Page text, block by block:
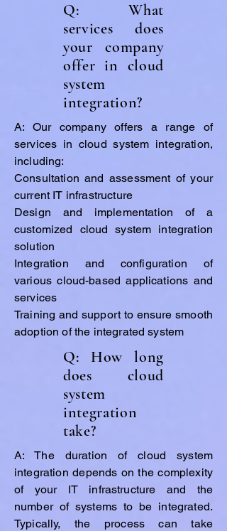
Q: What
services does
your company
offer in cloud
system
integration?
A: Our company offers a range of
services in cloud system integration,
including:
Consultation and assessment of your
current IT infrastructure
Design and implementation of a
customized cloud system integration
solution
Integration and configuration of
various cloud-based applications and
services
Training and support to ensure smooth
adoption of the integrated system
Q: How long
does cloud
system
integration
take?
A: The duration of cloud system
integration depends on the complexity
of your IT infrastructure and the
number of systems to be integrated.
Typically, the process can take